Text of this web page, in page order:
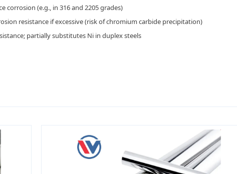
corrosion (e.g., in 316 and 2205 grades)
resistance if excessive (risk of chromium carbide precipitation)
partially substitutes Ni in duplex steels